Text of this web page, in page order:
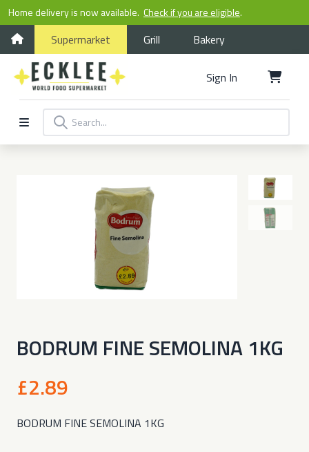
Home delivery is now available. Check if you are eligible.
Supermarket Grill Bakery
Sign In
BODRUM FINE SEMOLINA 1KG
£2.89
BODRUM FINE SEMOLINA 1KG